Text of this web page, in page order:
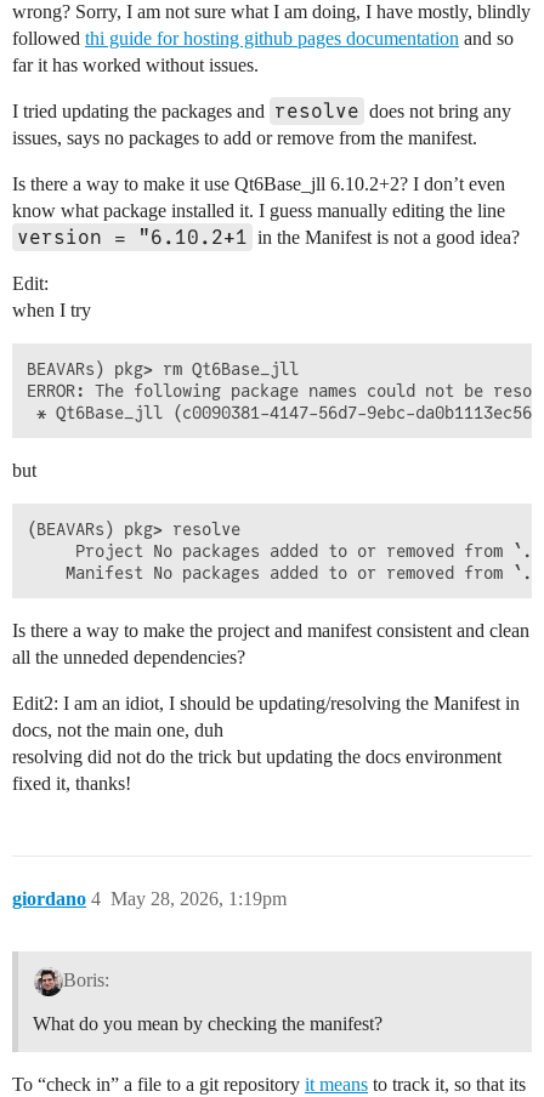
wrong? Sorry, I am not sure what I am doing, I have mostly, blindly
followed thi guide for hosting github pages documentation and so
far it has worked without issues.
I tried updating the packages and resolve does not bring any
issues, says no packages to add or remove from the manifest.
Is there a way to make it use Qt6Base_jll 6.10.2+2? I don’t even
know what package installed it. I guess manually editing the line
version = "6.10.2+1 in the Manifest is not a good idea?
Edit:
when I try
BEAVARs) pkg> rm Qt6Base_jll
ERROR: The following package names could not be
but
(BEAVARs) pkg> resolve
Project No packages added to or removed from
Is there a way to make the project and manifest consistent and clean
all the unneded dependencies?
Edit2: I am an idiot, I should be updating/resolving the Manifest in
docs, not the main one, duh
resolving did not do the trick but updating the docs environment
fixed it, thanks!
giordano May 28, 2026, 1:19pm
4
Boris:
What do you mean by checking the manifest?
To “check in” a file to a git repository it means to track it, so that its